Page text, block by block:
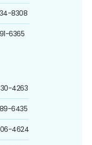
8308
6365
4263
6435
4624